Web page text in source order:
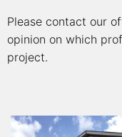
Please contact our
opinion on which
project.